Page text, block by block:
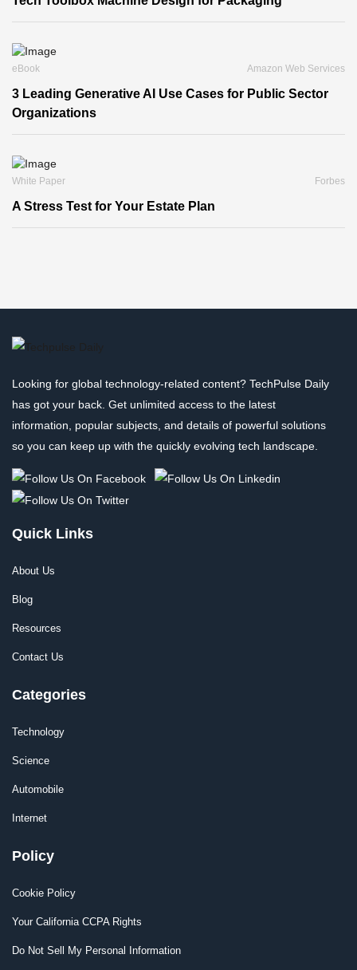
eBook Amazon Web Services
3 Leading Generative AI Use Cases for Public Sector
Organizations
White Paper Forbes
A Stress Test for Your Estate Plan
Looking for global technology-related content? TechPulse Daily
has got your back. Get unlimited access to the latest
information, popular subjects, and details of powerful solutions
so you can keep up with the quickly evolving tech landscape.
Quick Links
About Us
Blog
Resources
Contact Us
Categories
Technology
Science
Automobile
Internet
Policy
Cookie Policy
Your California CCPA Rights
Do Not Sell My Personal Information